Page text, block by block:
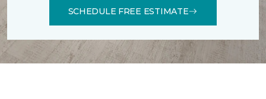
SCHEDULE FREE ESTIMATE